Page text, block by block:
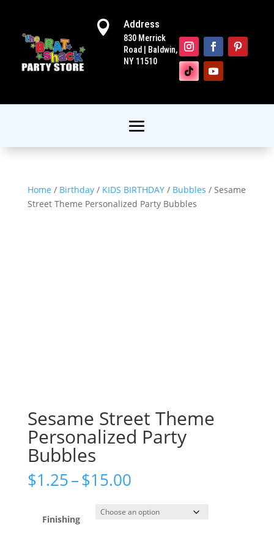
 Address
830 Merrick
Road | Baldwin,
NY 11510
Home / Birthday/ KIDS BIRTHDAY/ Bubbles / Sesame
Street Theme Personalized Party Bubbles
Sesame Street Theme
Personalized Party
Bubbles
$1.25–$15.00Price
$1.25
through
Finishing